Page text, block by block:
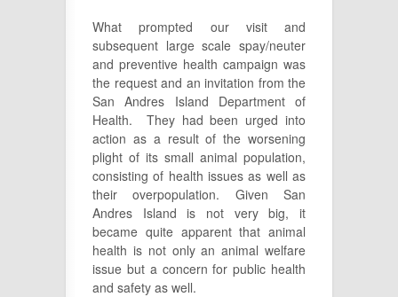
What prompted our visit and
subsequent large scale spay/neuter
and preventive health campaign was
the request and an invitation from the
San Andres Island Department of
Health. They had been urged into
action as a result of the worsening
plight of its small animal population,
consisting of health issues as well as
their overpopulation. Given San
Andres Island is not very big, it
became quite apparent that animal
health is not only an animal welfare
issue but a concern for public health
and safety as well.